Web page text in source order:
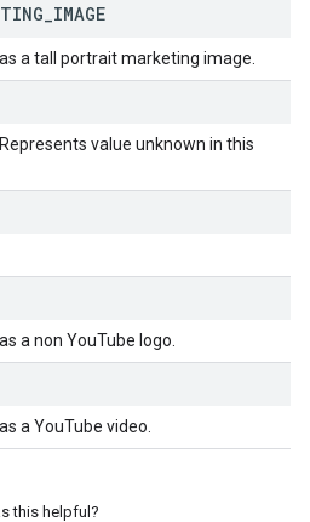
IMAGE
a tall portrait marketing image.
value unknown in this
a non YouTube logo.
a YouTube video.
this helpful?